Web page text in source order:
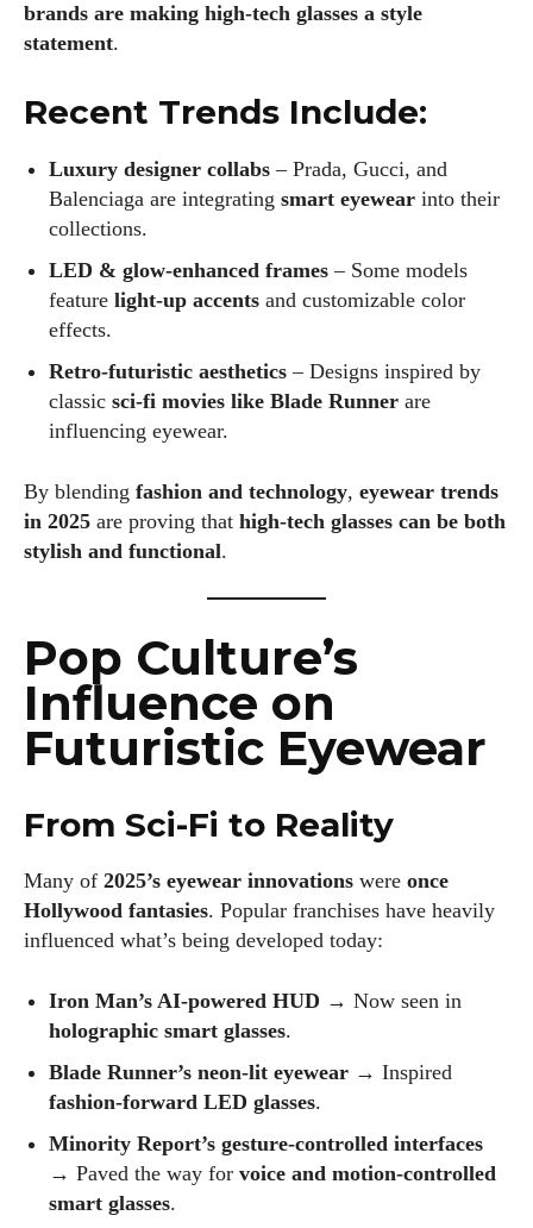
brands are making high-tech glasses a style
statement.
Recent Trends Include:
Luxury designer collabs – Prada, Gucci, and
Balenciaga are integrating smart eyewear into their
collections.
LED & glow-enhanced frames – Some models
feature light-up accents and customizable color
effects.
Retro-futuristic aesthetics – Designs inspired by
classic sci-fi movies like Blade Runner are
influencing eyewear.
By blending fashion and technology, eyewear trends
in 2025 are proving that high-tech glasses can be both
stylish and functional.
Pop Culture’s
Influence on
Futuristic Eyewear
From Sci-Fi to Reality
Many of 2025’s eyewear innovations were once
Hollywood fantasies. Popular franchises have heavily
influenced what’s being developed today:
Iron Man’s AI-powered HUD → Now seen in
holographic smart glasses.
Blade Runner’s neon-lit eyewear → Inspired
fashion-forward LED glasses.
Minority Report’s gesture-controlled interfaces
→ Paved the way for voice and motion-controlled
smart glasses.